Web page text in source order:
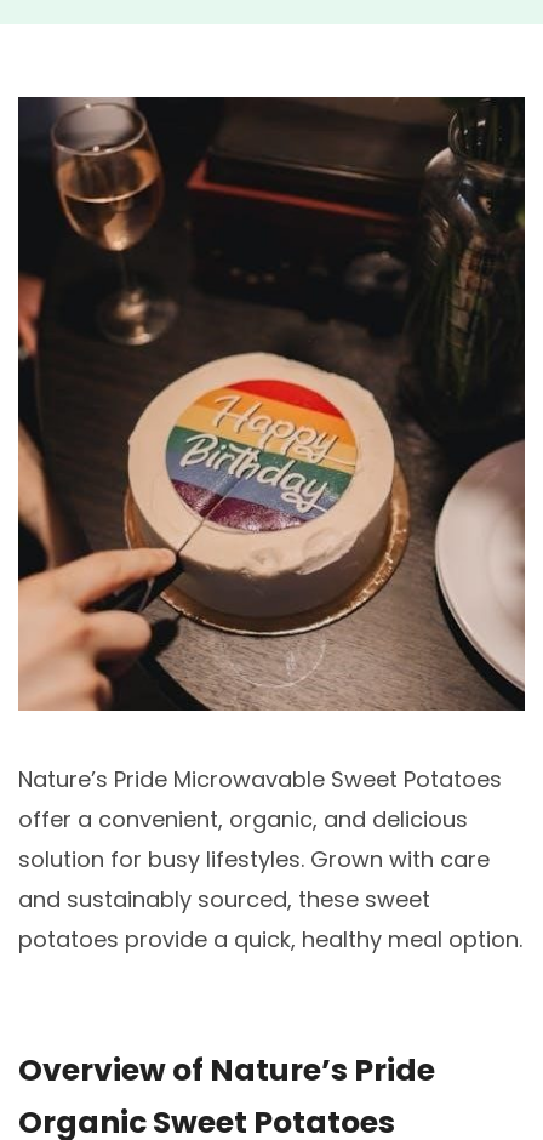
Nature’s Pride Microwavable Sweet Potatoes
offer a convenient, organic, and delicious
solution for busy lifestyles. Grown with care
and sustainably sourced, these sweet
potatoes provide a quick, healthy meal option.
Overview of Nature’s Pride
Organic Sweet Potatoes